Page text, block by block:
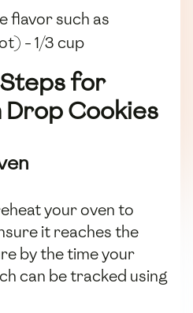
flavor such as
- 1/3 cup
for
Cookies
your oven to
it reaches the
by the time your
can be tracked using